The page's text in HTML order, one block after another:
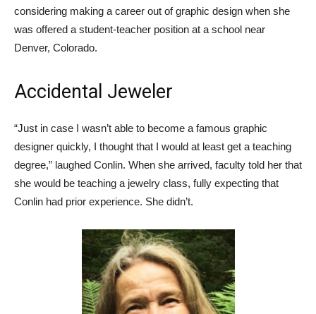
considering making a career out of graphic design when she
was offered a student-teacher position at a school near
Denver, Colorado.
Accidental Jeweler
“Just in case I wasn’t able to become a famous graphic
designer quickly, I thought that I would at least get a teaching
degree,” laughed Conlin. When she arrived, faculty told her that
she would be teaching a jewelry class, fully expecting that
Conlin had prior experience. She didn’t.